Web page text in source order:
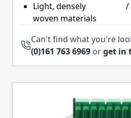
Light, densely
woven materials
/
Can't find what you're
(0)161 763 6969 orget in